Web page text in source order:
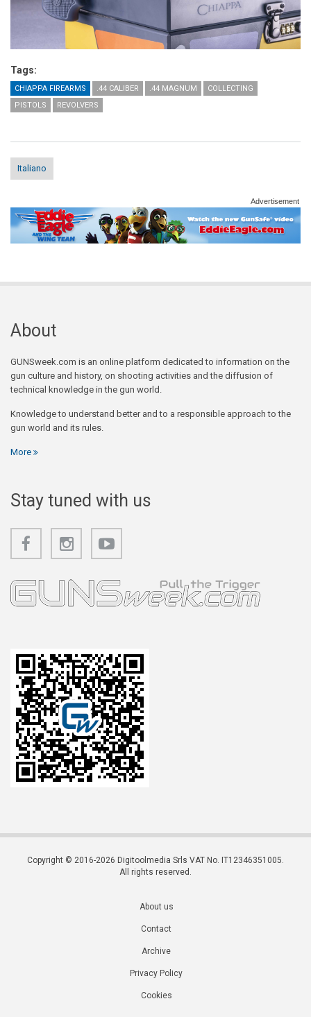
Tags:
CHIAPPA FIREARMS .44 CALIBER .44 MAGNUM
COLLECTING
PISTOLS
REVOLVERS
Italiano
Advertisement
About
GUNSweek.com is an online platform dedicated to information on the
gun culture and history, on shooting activities and the diffusion of
technical knowledge in the gun world.
Knowledge to understand better and to a responsible approach to the
gun world and its rules.
More
Stay tuned with us
Copyright © 2016-2026 Digitoolmedia Srls VAT No. IT12346351005.
All rights reserved.
About us
Contact
Archive
Privacy Policy
Cookies